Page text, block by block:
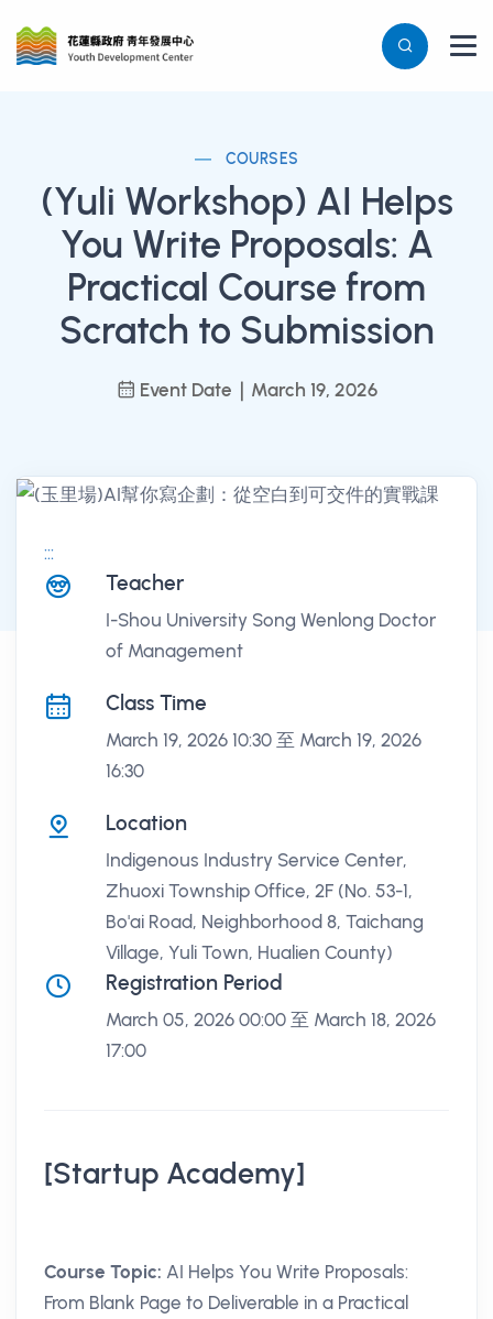
COURSES
(Yuli Workshop) AI Helps
You Write Proposals: A
Practical Course from
Scratch to Submission
Event Date｜March 19, 2026
:::
課程講座
Teacher
I-Shou University Song Wenlong Doctor
of Management
Class Time
March 19, 2026 10:30 至 March 19, 2026
16:30
Location
Indigenous Industry Service Center,
Zhuoxi Township Office, 2F (No. 53-1,
Bo'ai Road, Neighborhood 8, Taichang
Village, Yuli Town, Hualien County)
Registration Period
March 05, 2026 00:00 至 March 18, 2026
17:00
[Startup Academy]
Course Topic: AI Helps You Write Proposals:
From Blank Page to Deliverable in a Practical